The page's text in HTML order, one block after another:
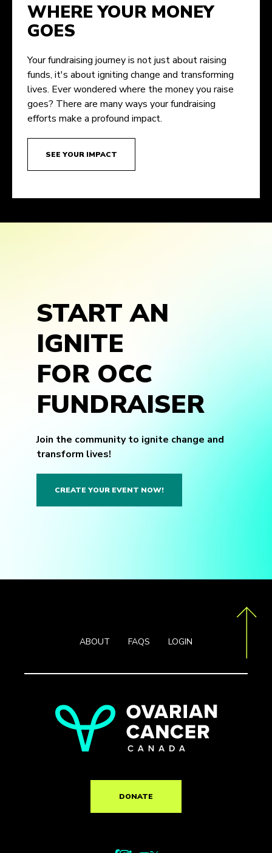
WHERE YOUR MONEY
GOES
Your fundraising journey is not just about raising
funds, it's about igniting change and transforming
lives. Ever wondered where the money you raise
goes? There are many ways your fundraising
efforts make a profound impact.
SEE YOUR IMPACT
START AN
IGNITE
FOR OCC
FUNDRAISER
Join the community to ignite change and
transform lives!
CREATE YOUR EVENT NOW!
ABOUT FAQS LOGIN
DONATE